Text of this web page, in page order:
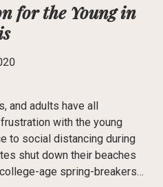
for the Young in
and adults have all
with the young
to social distancing during
shut down their beaches
age spring-breakers…